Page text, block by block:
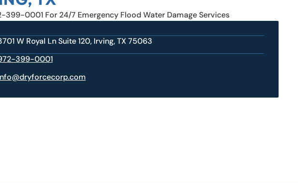
399-0001 For 24/7 Emergency Flood Water Damage Services
W Royal Ln Suite 120, Irving, TX 75063
399-0001